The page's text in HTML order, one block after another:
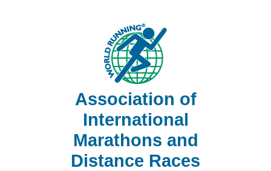
Association of
International
Marathons and
Distance Races